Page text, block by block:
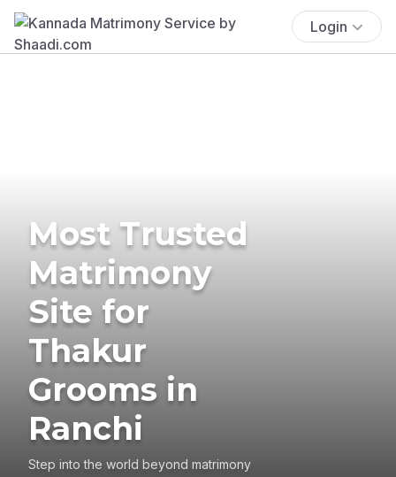
Login
Most Trusted
Matrimony
Site for
Thakur
Grooms in
Ranchi
Step into the world beyond matrimony